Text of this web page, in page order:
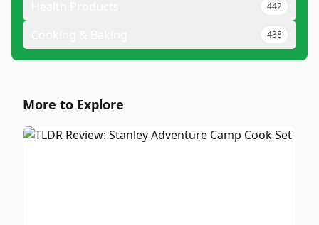
442
438
More to Explore